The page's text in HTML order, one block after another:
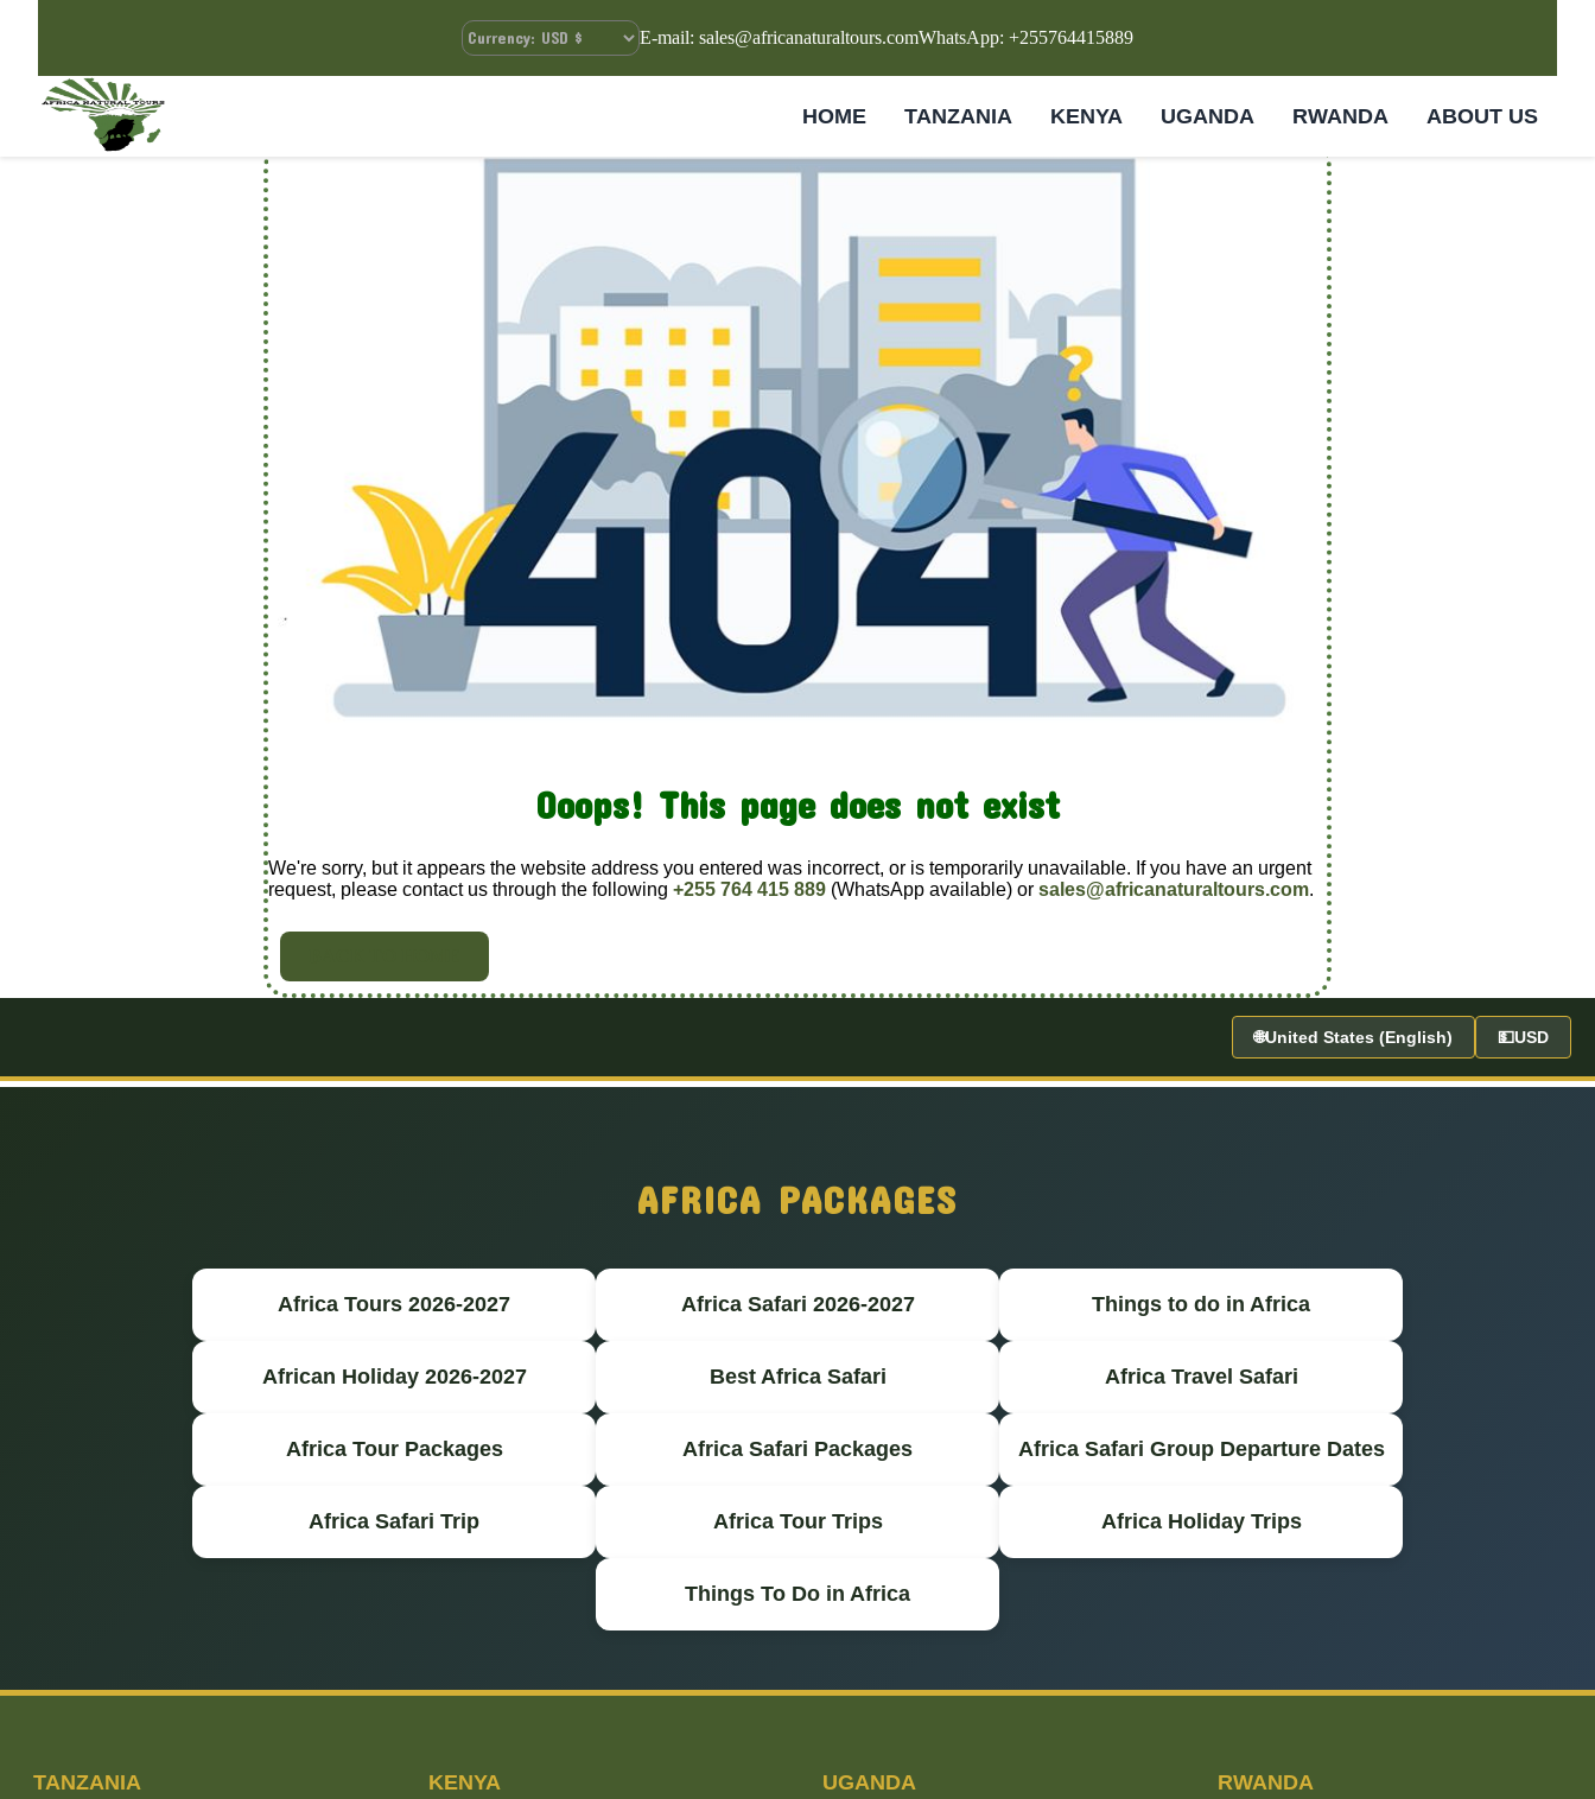
E-mail: sales@africanaturaltours.comWhatsApp: +255764415889
HOME TANZANIA KENYA UGANDA RWANDA ABOUT US
Ooops! This page does not exist
We're sorry, but it appears the website address you entered was incorrect, or is temporarily unavailable. If you have an urgent
request, please contact us through the following +255 764 415 889 (WhatsApp available) or sales@africanaturaltours.com.
🌐United States (English) 💵USD
AFRICA PACKAGES
Africa Tours 2026-2027 Africa Safari 2026-2027 Things to do in Africa
African Holiday 2026-2027 Best Africa Safari Africa Travel Safari
Africa Tour Packages Africa Safari Packages Africa Safari Group Departure Dates
Africa Safari Trip Africa Tour Trips Africa Holiday Trips
Things To Do in Africa
TANZANIA KENYA UGANDA RWANDA